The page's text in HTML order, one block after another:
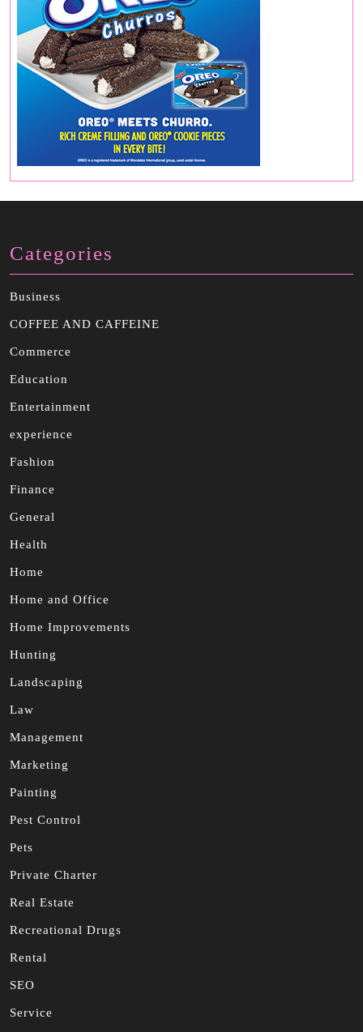
Categories
Business
COFFEE AND CAFFEINE
Commerce
Education
Entertainment
experience
Fashion
Finance
General
Health
Home
Home and Office
Home Improvements
Hunting
Landscaping
Law
Management
Marketing
Painting
Pest Control
Pets
Private Charter
Real Estate
Recreational Drugs
Rental
SEO
Service